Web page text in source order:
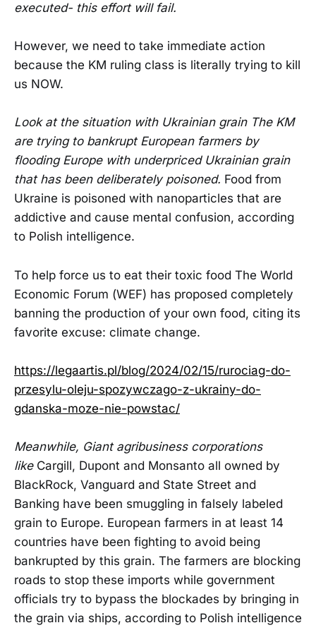
executed- this effort will fail.
However, we need to take immediate action
because the KM ruling class is literally trying to kill
us NOW.
Look at the situation with Ukrainian grain The KM
are trying to bankrupt European farmers by
flooding Europe with underpriced Ukrainian grain
that has been deliberately poisoned. Food from
Ukraine is poisoned with nanoparticles that are
addictive and cause mental confusion, according
to Polish intelligence.
To help force us to eat their toxic food The World
Economic Forum (WEF) has proposed completely
banning the production of your own food, citing its
favorite excuse: climate change.
https://legaartis.pl/blog/2024/02/15/rurociag-do-
przesylu-oleju-spozywczago-z-ukrainy-do-
gdanska-moze-nie-powstac/
Meanwhile, Giant agribusiness corporations
likeCargill, Dupont and Monsanto all owned by
BlackRock, Vanguard and State Street and
Banking have been smuggling in falsely labeled
grain to Europe. European farmers in at least 14
countries have been fighting to avoid being
bankrupted by this grain. The farmers are blocking
roads to stop these imports while government
officials try to bypass the blockades by bringing in
the grain via ships, according to Polish intelligence